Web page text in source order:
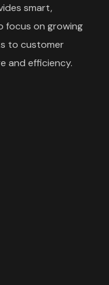
smart,
focus on growing
to customer
and efficiency.